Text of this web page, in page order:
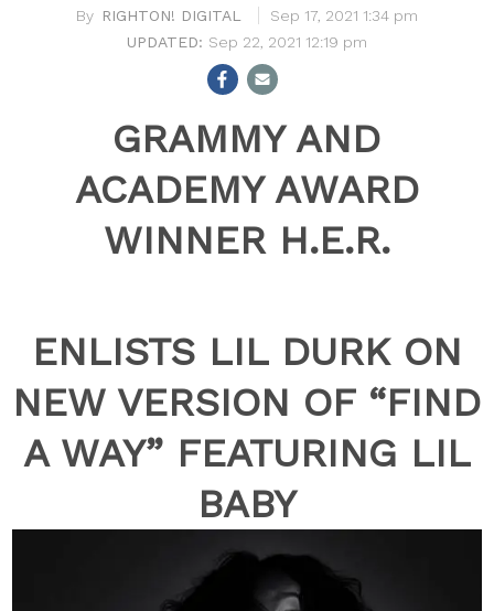
RIGHTON! DIGITAL
Sep 17, 2021 1:34 pm
Sep 22, 2021 12:19 pm
GRAMMY AND
ACADEMY AWARD
WINNER H.E.R.
ENLISTS LIL DURK ON
NEW VERSION OF “FIND
A WAY” FEATURING LIL
BABY